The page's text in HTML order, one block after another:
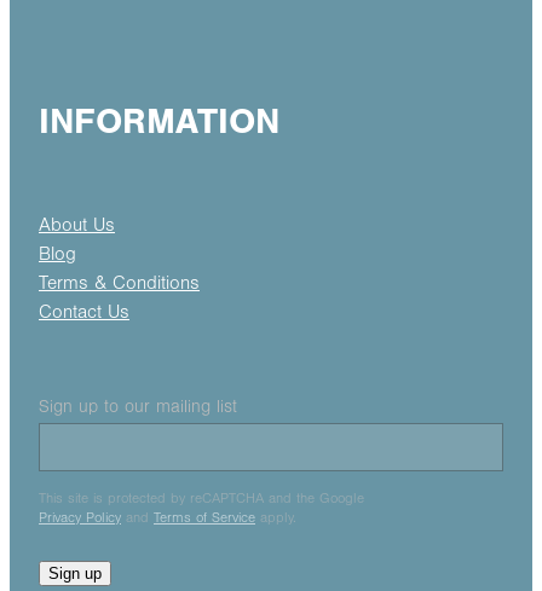
INFORMATION
About Us
Blog
Terms & Conditions
Contact Us
Sign up to our mailing list
This site is protected by reCAPTCHA and the Google
Privacy Policy and Terms of Service apply.
Sign up